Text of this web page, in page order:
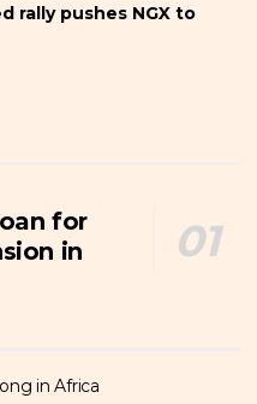
rally pushes NGX to
for
in
in Africa